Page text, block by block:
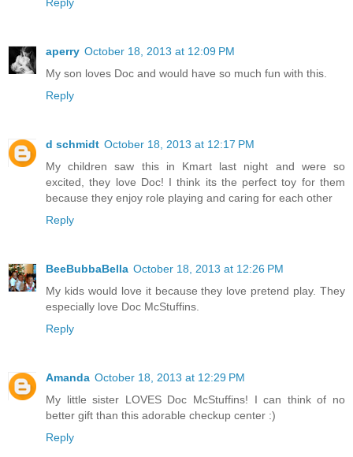
Reply
aperry October 18, 2013 at 12:09 PM
My son loves Doc and would have so much fun with this.
Reply
d schmidt October 18, 2013 at 12:17 PM
My children saw this in Kmart last night and were so
excited, they love Doc! I think its the perfect toy for them
because they enjoy role playing and caring for each other
Reply
BeeBubbaBella October 18, 2013 at 12:26 PM
My kids would love it because they love pretend play. They
especially love Doc McStuffins.
Reply
Amanda October 18, 2013 at 12:29 PM
My little sister LOVES Doc McStuffins! I can think of no
better gift than this adorable checkup center :)
Reply